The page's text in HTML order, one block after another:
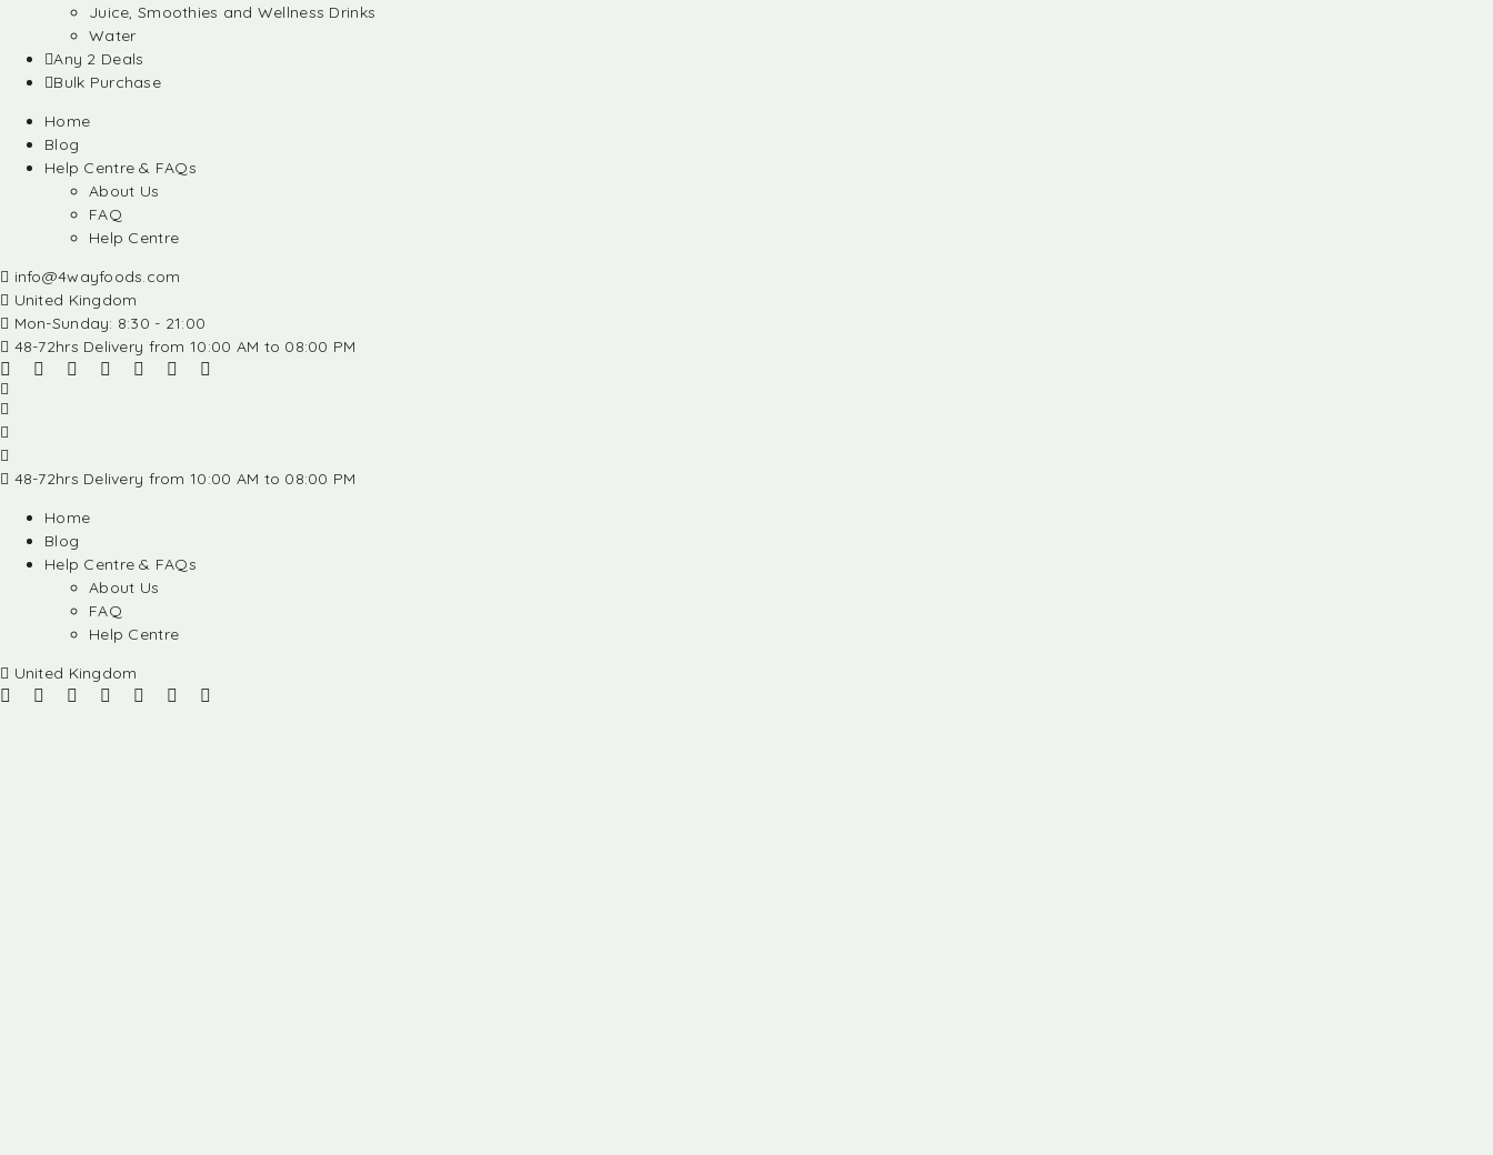
Juice, Smoothies and Wellness Drinks
Water
Any 2 Deals
Bulk Purchase
Home
Blog
Help Centre & FAQs
About Us
FAQ
Help Centre
info@4wayfoods.com
United Kingdom
Mon-Sunday: 8:30 - 21:00
48-72hrs Delivery from 10:00 AM to 08:00 PM
48-72hrs Delivery from 10:00 AM to 08:00 PM
Home
Blog
Help Centre & FAQs
About Us
FAQ
Help Centre
United Kingdom